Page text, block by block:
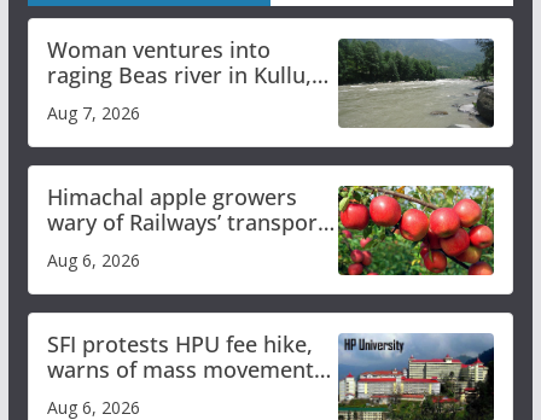
Woman ventures into
raging Beas river in Kullu,
draws sharp reactions
online
Aug 7, 2026
Himachal apple growers
wary of Railways’ transport
plan
Aug 6, 2026
SFI protests HPU fee hike,
warns of mass movement
over increased charges
Aug 6, 2026